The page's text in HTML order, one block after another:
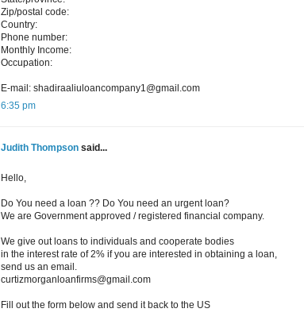
Zip/postal code:
Country:
Phone number:
Monthly Income:
Occupation:
E-mail: shadiraaliuloancompany1@gmail.com
6:35 pm
Judith Thompson said...
Hello,
Do You need a loan ?? Do You need an urgent loan?
We are Government approved / registered financial company.
We give out loans to individuals and cooperate bodies
in the interest rate of 2% if you are interested in obtaining a loan,
send us an email.
curtizmorganloanfirms@gmail.com
Fill out the form below and send it back to the US